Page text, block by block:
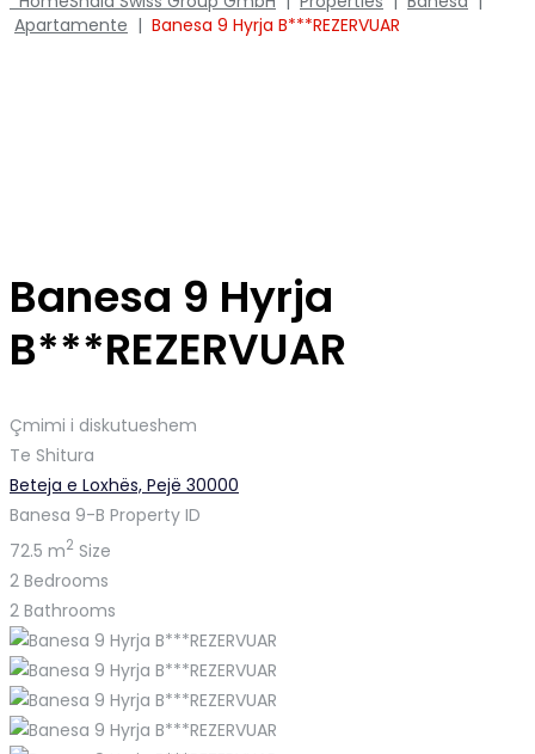
Apartamente | Banesa 9 Hyrja B***REZERVUAR
Banesa 9 Hyrja
B***REZERVUAR
Çmimi i diskutueshem
Te Shitura
Beteja e Loxhës, Pejë 30000
Banesa 9-B Property ID
72.5 m2 Size
2 Bedrooms
2 Bathrooms